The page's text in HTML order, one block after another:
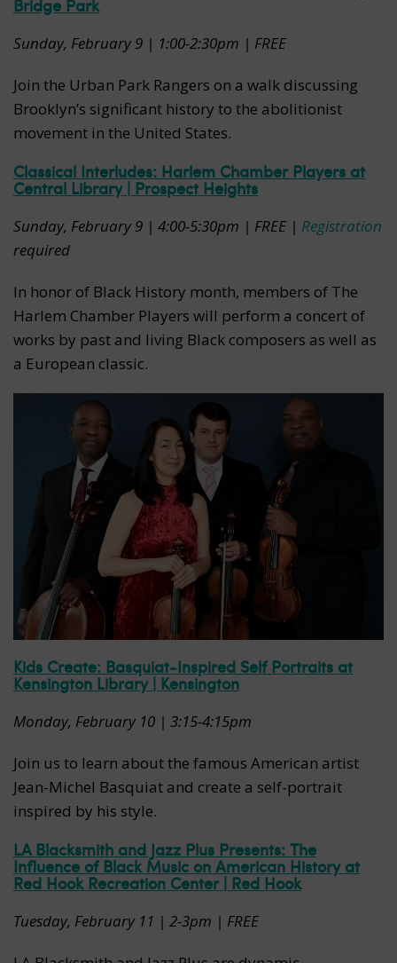
Bridge Park
Sunday, February 9 | 1:00-2:30pm | FREE
Join the Urban Park Rangers on a walk discussing
Brooklyn’s significant history to the abolitionist
movement in the United States.
Classical Interludes: Harlem Chamber Players at
Central Library | Prospect Heights
Sunday, February 9 | 4:00-5:30pm | FREE | Registration
required
In honor of Black History month, members of The
Harlem Chamber Players will perform a concert of
works by past and living Black composers as well as
a European classic.
Kids Create: Basquiat-Inspired Self Portraits at
Kensington Library | Kensington
Monday, February 10 | 3:15-4:15pm
Join us to learn about the famous American artist
Jean-Michel Basquiat and create a self-portrait
inspired by his style.
LA Blacksmith and Jazz Plus Presents: The
Influence of Black Music on American History at
Red Hook Recreation Center | Red Hook
Tuesday, February 11 | 2-3pm | FREE